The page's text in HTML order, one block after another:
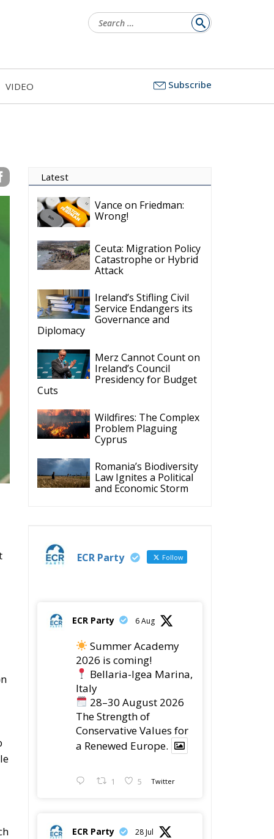
for:
VIDEO Subscribe
Latest
Vance on Friedman:
Wrong!
Ceuta: Migration Policy
Catastrophe or Hybrid
Attack
Ireland’s Stifling Civil
Service Endangers its
Governance and
Diplomacy
Merz Cannot Count on
Ireland’s Council
Presidency for Budget
Cuts
Wildfires: The Complex
Problem Plaguing
Cyprus
Romania’s Biodiversity
Law Ignites a Political
and Economic Storm
ECR Party Follow
ECR Party 6 Aug
Summer Academy
2026 is coming!
Bellaria-Igea Marina,
Italy
28–30 August 2026
The Strength of
Conservative Values for
a Renewed Europe.
1 5 Twitter
ECR Party 28 Jul